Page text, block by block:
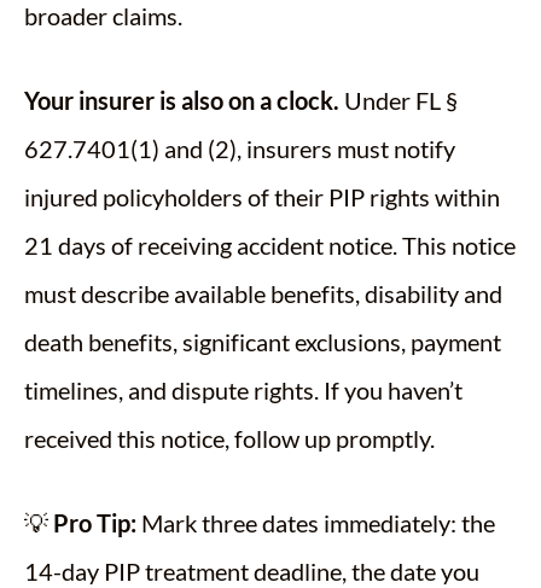
broader claims.
Your insurer is also on a clock. Under FL §
627.7401(1) and (2), insurers must notify
injured policyholders of their PIP rights within
21 days of receiving accident notice. This notice
must describe available benefits, disability and
death benefits, significant exclusions, payment
timelines, and dispute rights. If you haven’t
received this notice, follow up promptly.
💡 Pro Tip: Mark three dates immediately: the
14-day PIP treatment deadline, the date you